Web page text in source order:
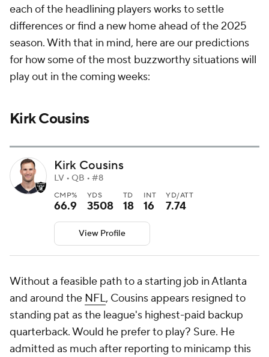
each of the headlining players works to settle
differences or find a new home ahead of the 2025
season. With that in mind, here are our predictions
for how some of the most buzzworthy situations will
play out in the coming weeks:
Kirk Cousins
Kirk Cousins
LV • QB • #8
CMP%
66.9
YDS
3508
TD
18
INT
16
YD/ATT
7.74
View Profile
Without a feasible path to a starting job in Atlanta
and around the NFL, Cousins appears resigned to
standing pat as the league's highest-paid backup
quarterback. Would he prefer to play? Sure. He
admitted as much after reporting to minicamp this